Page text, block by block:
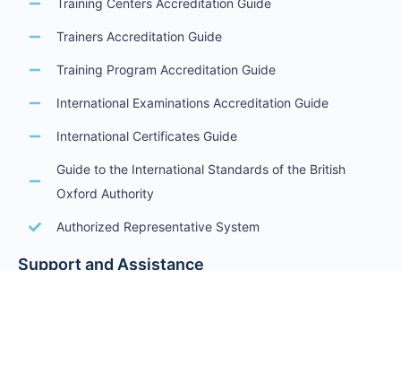
Training Centers Accreditation Guide
Trainers Accreditation Guide
Training Program Accreditation Guide
International Examinations Accreditation Guide
International Certificates Guide
Guide to the International Standards of the British
Oxford Authority
Authorized Representative System
Support and Assistance